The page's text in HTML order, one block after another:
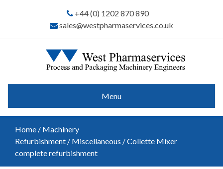
+44 (0) 1202 870 890
sales@westpharmaservices.co.uk
Menu
Home / Machinery
Refurbishment / Miscellaneous / Collette Mixer
complete refurbishment